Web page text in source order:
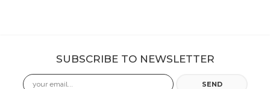
SUBSCRIBE TO NEWSLETTER
Email SEND